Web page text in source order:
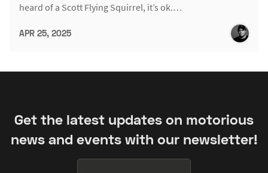
heard of a Scott Flying Squirrel, it’s ok.…
APR 25, 2025
Get the latest updates on motorious
news and events with our newsletter!